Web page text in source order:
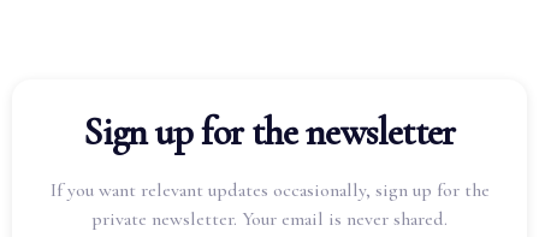
Sign up for the newsletter
If you want relevant updates occasionally, sign up for the
private newsletter. Your email is never shared.